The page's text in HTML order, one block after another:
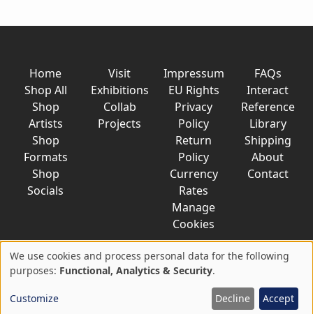
Home
Shop All
Shop
Artists
Shop
Formats
Shop
Socials
Visit
Exhibitions
Collab
Projects
Impressum
EU Rights
Privacy
Policy
Return
Policy
Currency
Rates
Manage
Cookies
FAQs
Interact
Reference
Library
Shipping
About
Contact
© 2026 AkaTako.net all rights reserved
Use
of
We use cookies and process personal data for the following
purposes: Functional, Analytics & Security.
Customize Decline Accept